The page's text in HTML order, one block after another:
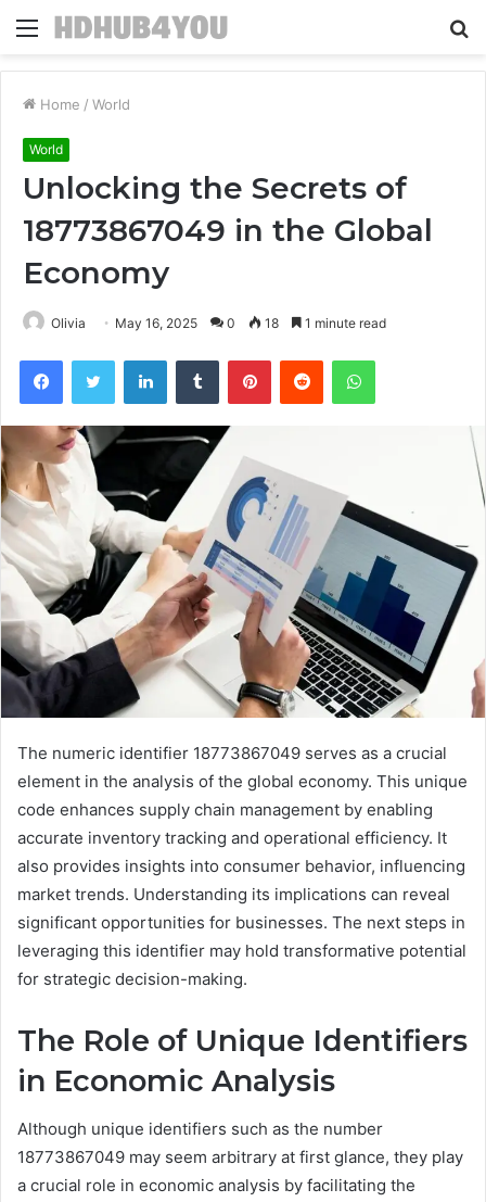
Menu
Home / World
World
Unlocking the Secrets of
18773867049 in the Global
Economy
Olivia May 16, 2025 0 18 1 minute read
FacebookTwitter LinkedInTumblr PinterestReddit WhatsApp
The numeric identifier 18773867049 serves as a crucial
element in the analysis of the global economy. This unique
code enhances supply chain management by enabling
accurate inventory tracking and operational efficiency. It
also provides insights into consumer behavior, influencing
market trends. Understanding its implications can reveal
significant opportunities for businesses. The next steps in
leveraging this identifier may hold transformative potential
for strategic decision-making.
The Role of Unique Identifiers
in Economic Analysis
Although unique identifiers such as the number
18773867049 may seem arbitrary at first glance, they play
a crucial role in economic analysis by facilitating the